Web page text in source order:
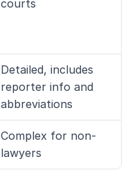
courts
Detailed, includes
reporter info and
abbreviations
Complex for non-
lawyers